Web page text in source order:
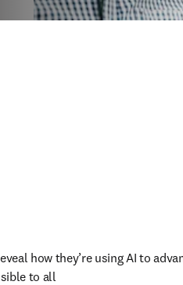
how they’re using AI to
to all